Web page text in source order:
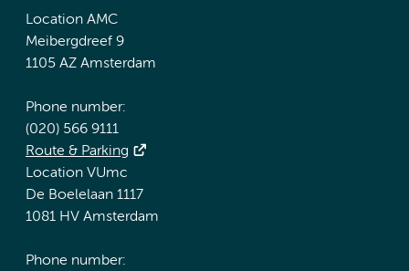
Location AMC
Meibergdreef 9
1105 AZ Amsterdam
Phone number:
(020) 566 9111
Route & Parking
Location VUmc
De Boelelaan 1117
1081 HV Amsterdam
Phone number: